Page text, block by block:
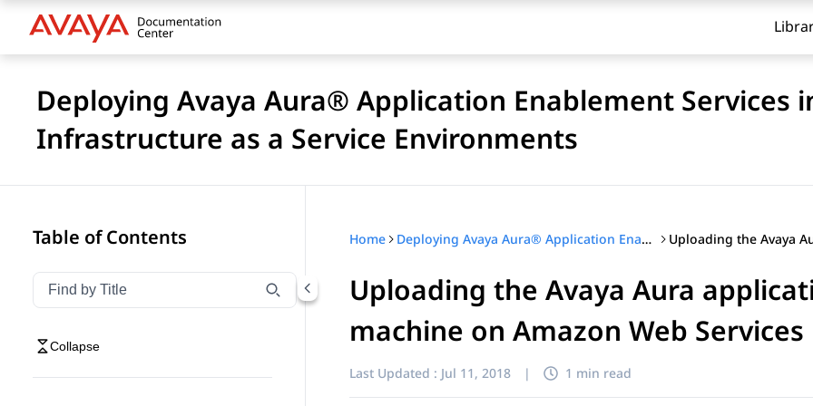
Deploying Avaya Aura® Application Enablement Services
Infrastructure as a Service Environments
Table of Contents
Filter navigation by title
Type to filter navigation items by title
Collapse
Home Deploying Avaya Aura® Application Enablement Services in Software-Only and Infrastructure as a Service Environments
Uploading the Avaya Aura
machine on Amazon Web Services
Last Updated : Jul 11, 2018 | 1 min read